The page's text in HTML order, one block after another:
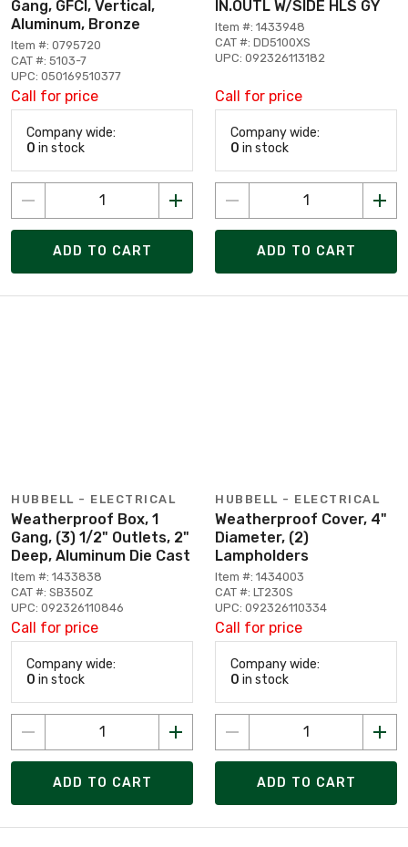
Gang, GFCI, Vertical,
Aluminum, Bronze
Item #: 0795720
CAT #: 5103-7
UPC: 050169510377
Call for price
Company wide:
0 in stock
ADD TO CART
IN.OUTL W/SIDE HLS GY
Item #: 1433948
CAT #: DD5100XS
UPC: 092326113182
Call for price
Company wide:
0 in stock
ADD TO CART
HUBBELL - ELECTRICAL
Weatherproof Box, 1
Gang, (3) 1/2" Outlets, 2"
Deep, Aluminum Die Cast
Item #: 1433838
CAT #: SB350Z
UPC: 092326110846
Call for price
Company wide:
0 in stock
ADD TO CART
HUBBELL - ELECTRICAL
Weatherproof Cover, 4"
Diameter, (2)
Lampholders
Item #: 1434003
CAT #: LT230S
UPC: 092326110334
Call for price
Company wide:
0 in stock
ADD TO CART